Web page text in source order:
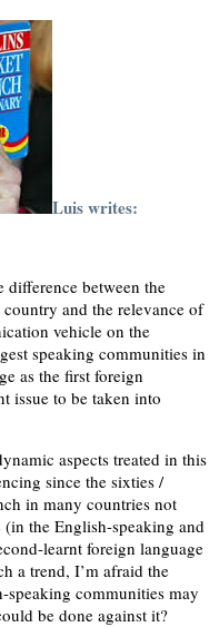
Luis writes:
difference between the
and the relevance of
vehicle on the
speaking communities in
as the first foreign
issue to be taken into
aspects treated in this
since the sixties /
in many countries not
the English-speaking and
learnt foreign language
a trend, I’m afraid the
speaking communities may
be done against it?